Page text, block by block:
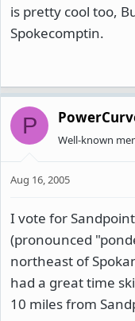
is pretty cool too,
Spokecomptin.
P
Well-known
Aug 16, 2005
I vote for
(pronounced
northeast of
had a great time
10 miles from